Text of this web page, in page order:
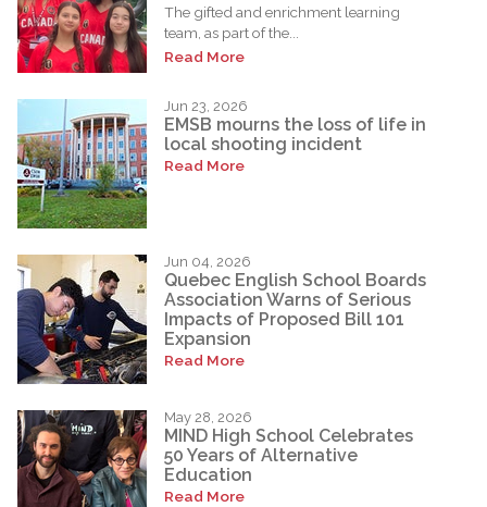
The gifted and enrichment learning
team, as part of the...
Read More
Jun 23, 2026
EMSB mourns the loss of life in
local shooting incident
Read More
Jun 04, 2026
Quebec English School Boards
Association Warns of Serious
Impacts of Proposed Bill 101
Expansion
Read More
May 28, 2026
MIND High School Celebrates
50 Years of Alternative
Education
Read More